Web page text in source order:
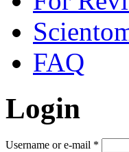
FAQ
Login
Username or e-mail *